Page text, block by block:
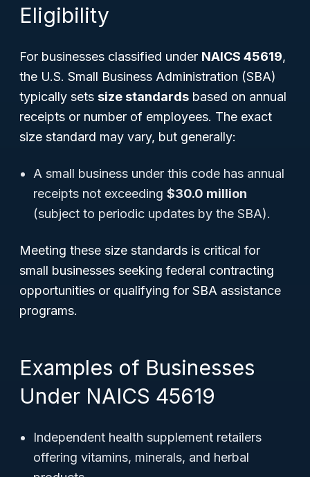
Eligibility
For businesses classified under NAICS 45619,
the U.S. Small Business Administration (SBA)
typically sets size standards based on annual
receipts or number of employees. The exact
size standard may vary, but generally:
A small business under this code has annual
receipts not exceeding $30.0 million
(subject to periodic updates by the SBA).
Meeting these size standards is critical for
small businesses seeking federal contracting
opportunities or qualifying for SBA assistance
programs.
Examples of Businesses
Under NAICS 45619
Independent health supplement retailers
offering vitamins, minerals, and herbal